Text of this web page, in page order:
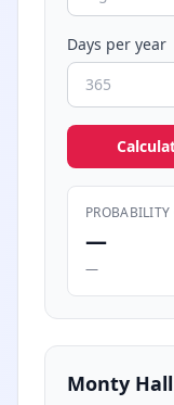
Days per year
—
—
Monty